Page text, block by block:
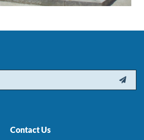

Contact Us